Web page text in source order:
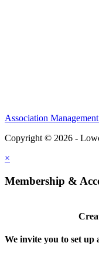
Association
Copyright © 2026 -
×
Membership &
We invite you to set up